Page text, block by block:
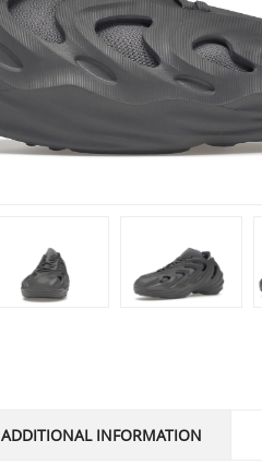
ADDITIONAL INFORMATION